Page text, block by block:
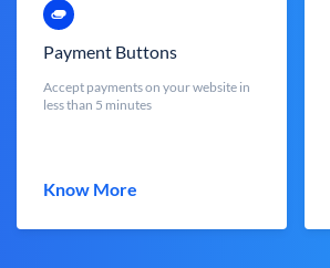
Payment Buttons
Accept payments on your website in
less than 5 minutes
Know More